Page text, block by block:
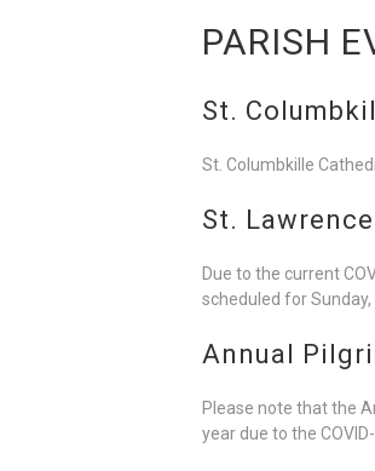
PARISH
St.
St. Columbkille
St. Lawrence
Due to the current
scheduled for
Annual
Please note that the
year due to the